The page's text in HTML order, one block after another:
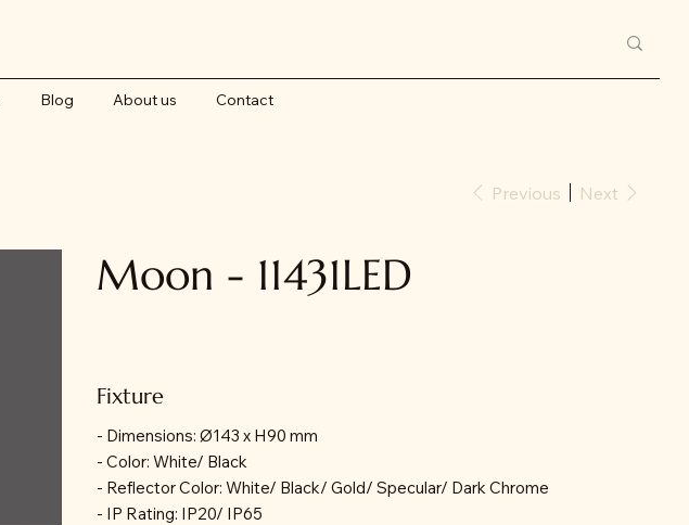
Blog About us Contact
Previous Next
Moon - 11431LED
Fixture
- Dimensions: Ø143 x H90 mm
- Color: White/ Black
- Reflector Color: White/ Black/ Gold/ Specular/ Dark Chrome
- IP Rating: IP20/ IP65